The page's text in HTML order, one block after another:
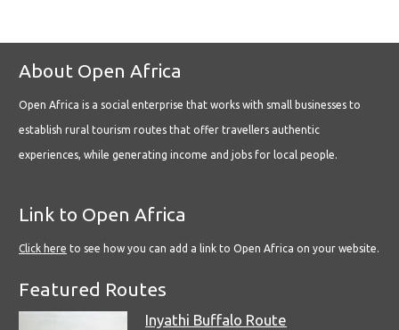
About Open Africa
Open Africa is a social enterprise that works with small businesses to
establish rural tourism routes that offer travellers authentic
experiences, while generating income and jobs for local people.
Link to Open Africa
Click here to see how you can add a link to Open Africa on your website.
Featured Routes
Inyathi Buffalo Route